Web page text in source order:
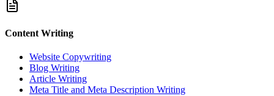
Content Writing
Website Copywriting
Blog Writing
Article Writing
Meta Title and Meta Description Writing